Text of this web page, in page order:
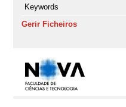
Keywords
Gerir Ficheiros